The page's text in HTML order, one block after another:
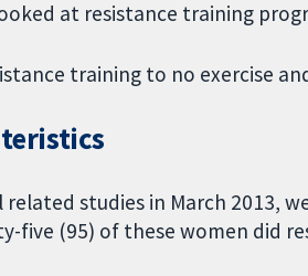
at resistance training
training to no exercise
studies in March 2013,
five (95) of these women did